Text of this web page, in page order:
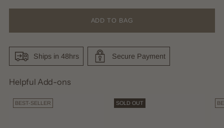
ADD TO BAG
Ships in 48hrs Secure Payment
Helpful Add-ons
BEST-SELLER SOLD OUT